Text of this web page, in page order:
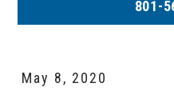
801-
May 8, 2020